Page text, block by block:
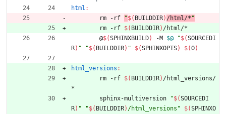
html :
	rm -rf
"$( BUILDDIR) /html/* "
	rm -rf
$( BUILDDIR)
	@
$(SPHINXBUILD) -M $@ "$(SOURCEDI
R) " "$( BUILDDIR) " $(SPHINXOPTS) $(O)
html_versions :
	rm -rf
$( BUILDDIR) /html_versions/
	sphinx-multiversion
"$(SOURCEDI
R) " "$( BUILDDIR) /html_versions " $(SPHINXO